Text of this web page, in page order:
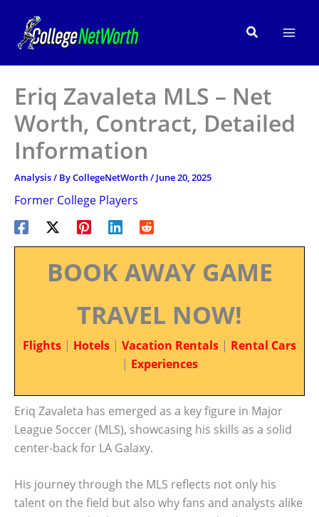
content
Search
Eriq Zavaleta MLS – Net
Worth, Contract, Detailed
Information
Analysis/ ByCollegeNetWorth/ June 20, 2025
Former College Players
BOOK AWAY GAME
TRAVEL NOW!
Flights | Hotels | Vacation Rentals | Rental Cars
| Experiences
Eriq Zavaleta has emerged as a key figure in Major
League Soccer (MLS), showcasing his skills as a solid
center-back for LA Galaxy.
His journey through the MLS reflects not only his
talent on the field but also why fans and analysts alike